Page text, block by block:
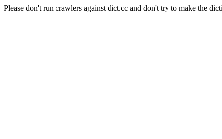
Please don't run crawlers against dict.cc and don't try to make the